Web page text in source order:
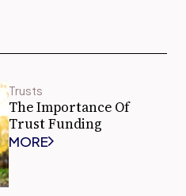
Trusts
The Importance Of
Trust Funding
MORE